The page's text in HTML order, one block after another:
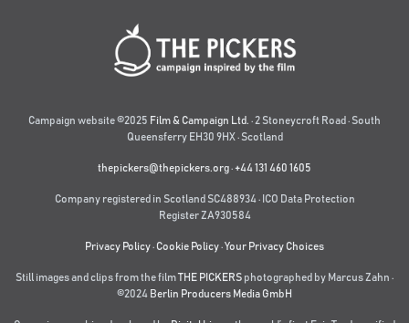
Campaign website ©2025 Film & Campaign Ltd. · 2 Stoneycroft Road · South
Queensferry EH30 9HX · Scotland
thepickers@thepickers.org·+44 131 460 1605
Company registered in Scotland SC488934 · ICO Data Protection
Register ZA930584
Privacy Policy· Cookie Policy·Your Privacy Choices
Still images and clips from the filmTHE PICKERS photographed by Marcus Zahn ·
©2024 Berlin Producers Media GmbH